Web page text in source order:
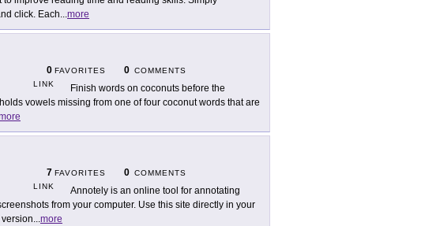
click. Each...more
0 FAVORITES 0 COMMENTS
LINK
Finish words on coconuts before the
vowels missing from one of four coconut words that are
7 FAVORITES 0 COMMENTS
LINK
Annotely is an online tool for annotating
from your computer. Use this site directly in your
...more